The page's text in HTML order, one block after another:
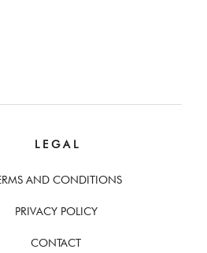
L E G A L
AND CONDITIONS
PRIVACY POLICY
CONTACT